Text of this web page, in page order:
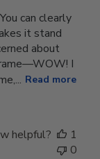
can clearly
it stand
about
I
Read more
helpful?
1
0